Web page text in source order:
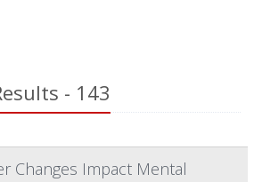
- 143
Changes Impact Mental